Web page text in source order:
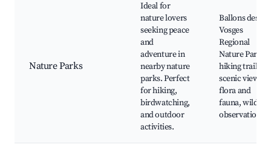
Nature Parks
Ideal for
nature lovers
seeking peace
and
adventure in
nearby nature
parks. Perfect
for hiking,
birdwatching,
and outdoor
activities.
Ballons des
Vosges
Regional
Nature Park,
hiking trails,
scenic views,
flora and
fauna, wildlife
observation